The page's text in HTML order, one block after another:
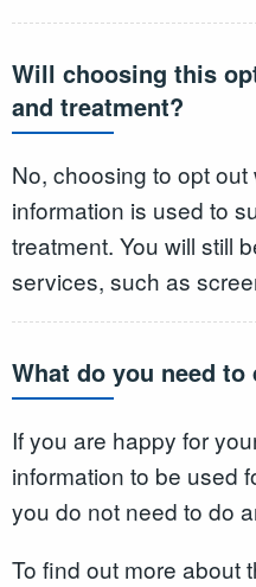
Will choosing this
and treatment?
No, choosing to opt
information is used to
treatment. You will still
services, such as
What do you need to
If you are happy for
information to be used
you do not need to do
To find out more about